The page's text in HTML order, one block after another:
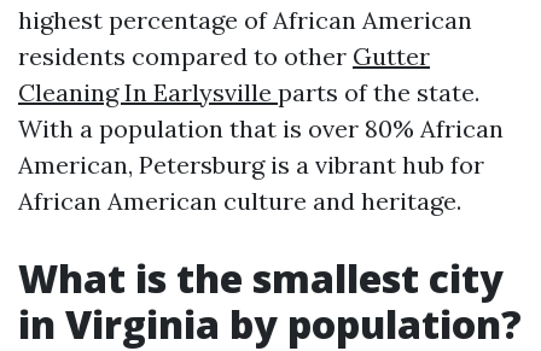
highest percentage of African American
residents compared to other Gutter
Cleaning In Earlysville parts of the state.
With a population that is over 80% African
American, Petersburg is a vibrant hub for
African American culture and heritage.
What is the smallest city
in Virginia by population?